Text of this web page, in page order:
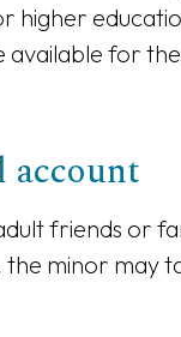
higher
available for
friends or
minor may